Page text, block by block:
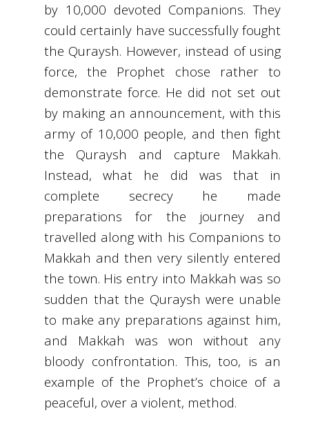
by 10,000 devoted Companions. They
could certainly have successfully fought
the Quraysh. However, instead of using
force, the Prophet chose rather to
demonstrate force. He did not set out
by making an announcement, with this
army of 10,000 people, and then fight
the Quraysh and capture Makkah.
Instead, what he did was that in
complete secrecy he made
preparations for the journey and
travelled along with his Companions to
Makkah and then very silently entered
the town. His entry into Makkah was so
sudden that the Quraysh were unable
to make any preparations against him,
and Makkah was won without any
bloody confrontation. This, too, is an
example of the Prophet’s choice of a
peaceful, over a violent, method.